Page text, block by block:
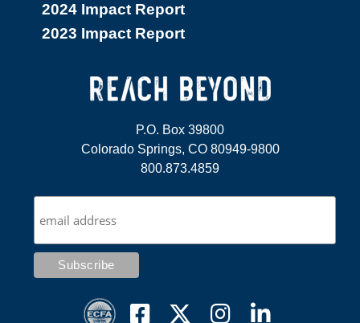
2024 Impact Report
2023 Impact Report
P.O. Box 39800
Colorado Springs, CO 80949-9800
800.873.4859